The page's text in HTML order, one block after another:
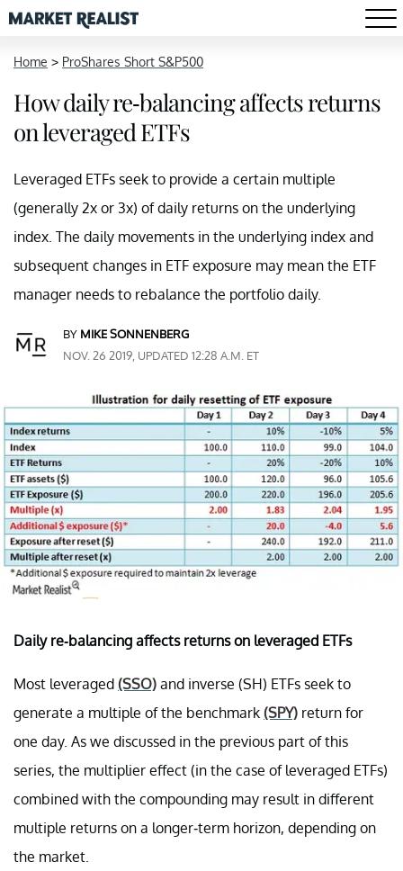
Home > ProShares Short S&P500
How daily re-balancing affects returns
on leveraged ETFs
Leveraged ETFs seek to provide a certain multiple
(generally 2x or 3x) of daily returns on the underlying
index. The daily movements in the underlying index and
subsequent changes in ETF exposure may mean the ETF
manager needs to rebalance the portfolio daily.
BY MIKE SONNENBERG
NOV. 26 2019, UPDATED 12:28 A.M. ET
Daily re-balancing affects returns on leveraged ETFs
Most leveraged (SSO) and inverse (SH) ETFs seek to
generate a multiple of the benchmark (SPY) return for
one day. As we discussed in the previous part of this
series, the multiplier effect (in the case of leveraged ETFs)
combined with the compounding may result in different
multiple returns on a longer-term horizon, depending on
the market.